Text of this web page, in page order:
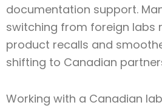
documentation support.
switching from foreign labs
product recalls and
shifting to Canadian
Working with a Canadian